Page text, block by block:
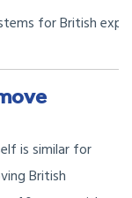
for British
is similar for
British